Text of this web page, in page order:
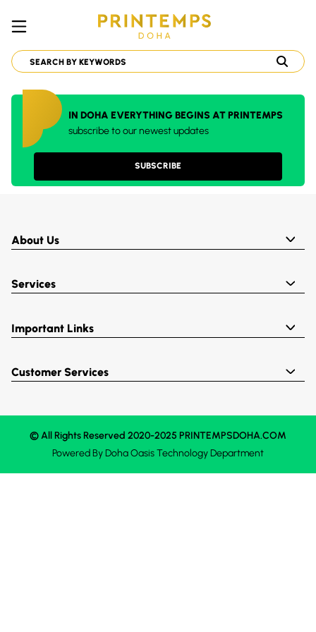
IN DOHA EVERYTHING BEGINS AT PRINTEMPS
subscribe to our newest updates
SUBSCRIBE
About Us
Services
Important Links
Customer Services
© All Rights Reserved 2020-2025 PRINTEMPSDOHA.COM
Powered ByDoha OasisTechnology Department